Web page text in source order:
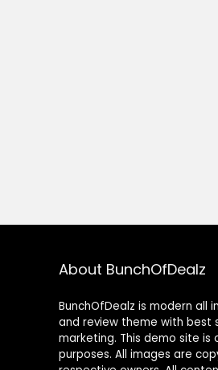
About BunchOfDealz
BunchOfDealz is modern all
and review theme with best
marketing. This demo site
purposes. All images are